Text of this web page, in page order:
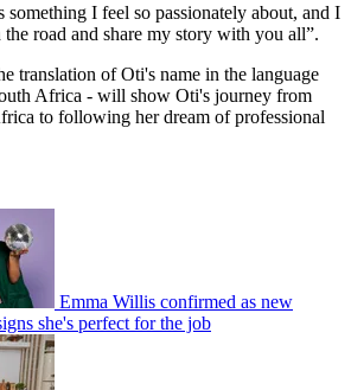
something I feel so passionately about, and I
the road and share my story with you all”.
translation of Oti's name in the language
Africa - will show Oti's journey from
to following her dream of professional
Emma Willis confirmed as new
she's perfect for the job